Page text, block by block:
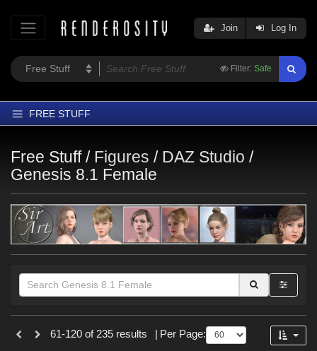
Filter: Safe
Join Log In
FREE STUFF
Latest
Trending
Departments
Softwares
Themes
Forum
Free Stuff / Figures / DAZ Studio /
Genesis 8.1 Female
Themes
61-120 of 235 results Per Page: